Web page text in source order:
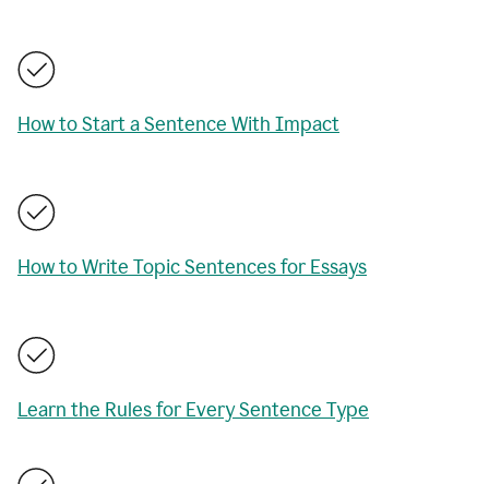
How to Start a Sentence With Impact
How to Write Topic Sentences for Essays
Learn the Rules for Every Sentence Type